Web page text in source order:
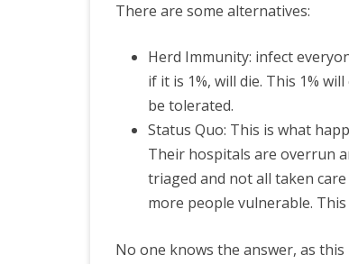
There are some alternatives:
Herd Immunity: infect
if it is 1%, will die. This 1%
be tolerated.
Status Quo: This is what
Their hospitals are overrun
triaged and not all taken
more people vulnerable.
No one knows the answer, as